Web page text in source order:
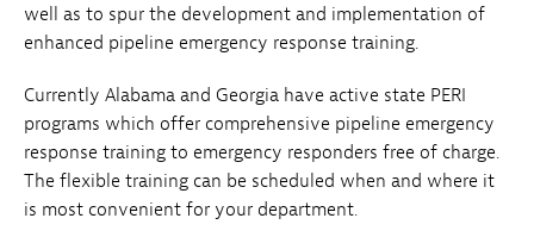
well as to spur the development and implementation of
enhanced pipeline emergency response training.
Currently Alabama and Georgia have active state PERI
programs which offer comprehensive pipeline emergency
response training to emergency responders free of charge.
The flexible training can be scheduled when and where it
is most convenient for your department.